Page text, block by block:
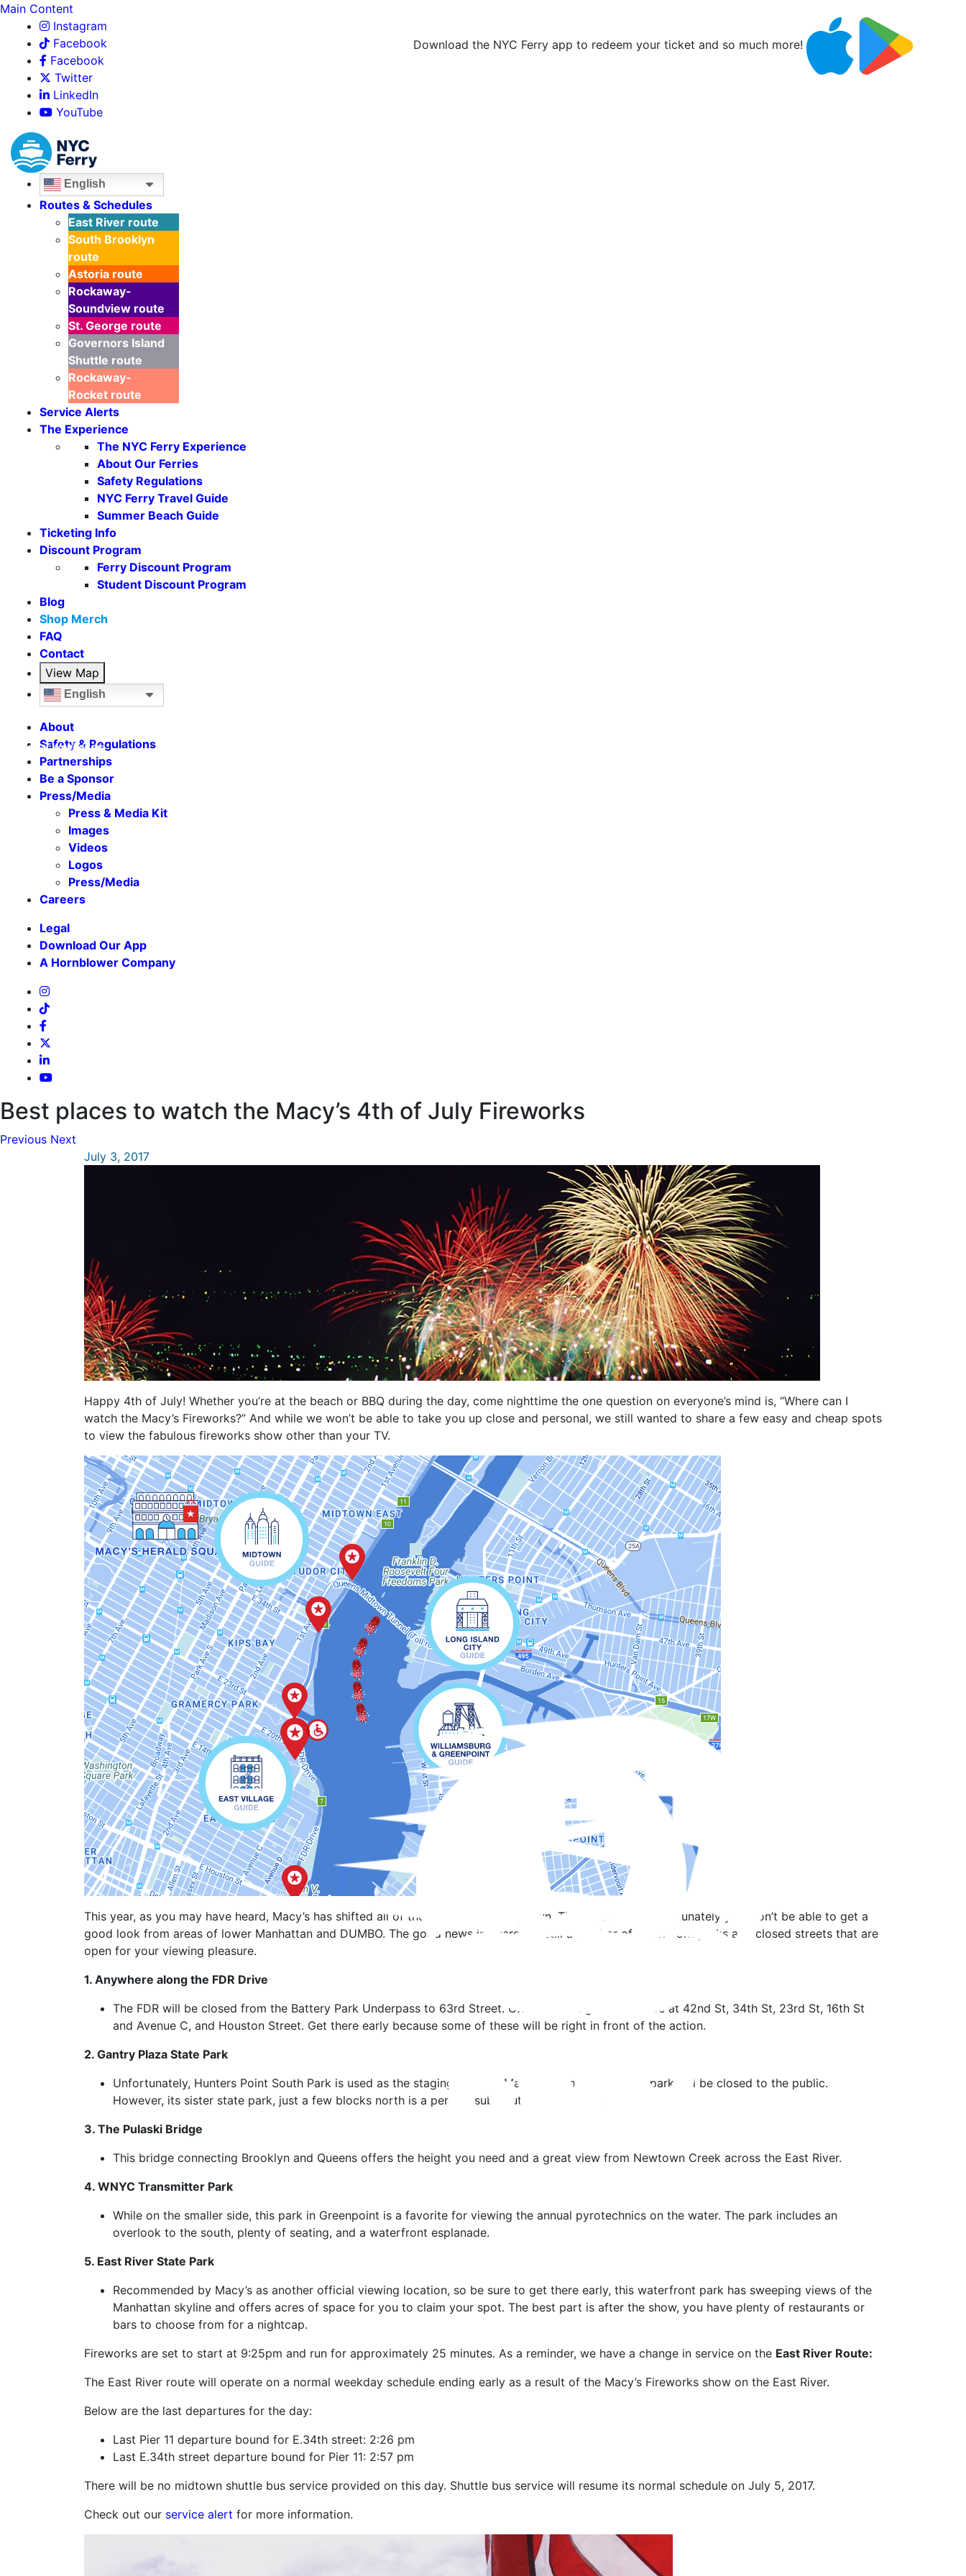
Main Content
Instagram
Facebook
Facebook
Twitter
LinkedIn
YouTube
Download the NYC Ferry app to redeem your ticket and so much more!
English
Routes & Schedules
East River route
South Brooklyn
route
Astoria route
Rockaway-
Soundview route
St. George route
Governors Island
Shuttle route
Seasonal Weekends
Rockaway-
Rocket route
Service Alerts
The Experience
The NYC Ferry Experience
About Our Ferries
Safety Regulations
NYC Ferry Travel Guide
Summer Beach Guide
Ticketing Info
Discount Program
Ferry Discount Program
Student Discount Program
Blog
Shop Merch
FAQ
Contact
View Map
English
About
Safety & Regulations
Partnerships
Be a Sponsor
Press/Media
Press & Media Kit
Images
Videos
Logos
Press/Media
Careers
Legal
Download Our App
A Hornblower Company
Best places to watch the Macy’s 4th of July Fireworks
Previous Next
July 3, 2017
Happy 4th of July! Whether you’re at the beach or BBQ during the day, come nighttime the one question on everyone’s mind is, “Where can I
watch the Macy’s Fireworks?” And while we won’t be able to take you up close and personal, we still wanted to share a few easy and cheap spots
to view the fabulous fireworks show other than your TV.
This year, as you may have heard, Macy’s has shifted all of the barges further uptown. This means that unfortunately you won’t be able to get a
good look from areas of lower Manhattan and DUMBO. The good news is, there are still a number of waterfront parks and closed streets that are
open for your viewing pleasure.
1. Anywhere along the FDR Drive
The FDR will be closed from the Battery Park Underpass to 63rd Street. Official viewing spots will be at 42nd St, 34th St, 23rd St, 16th St
and Avenue C, and Houston Street. Get there early because some of these will be right in front of the action.
2. Gantry Plaza State Park
Unfortunately, Hunters Point South Park is used as the staging area for Macy’s, so this part of the park will be closed to the public.
However, its sister state park, just a few blocks north is a perfect substitution for viewing.
3. The Pulaski Bridge
This bridge connecting Brooklyn and Queens offers the height you need and a great view from Newtown Creek across the East River.
4. WNYC Transmitter Park
While on the smaller side, this park in Greenpoint is a favorite for viewing the annual pyrotechnics on the water. The park includes an
overlook to the south, plenty of seating, and a waterfront esplanade.
5. East River State Park
Recommended by Macy’s as another official viewing location, so be sure to get there early, this waterfront park has sweeping views of the
Manhattan skyline and offers acres of space for you to claim your spot. The best part is after the show, you have plenty of restaurants or
bars to choose from for a nightcap.
Fireworks are set to start at 9:25pm and run for approximately 25 minutes. As a reminder, we have a change in service on the East River Route:
The East River route will operate on a normal weekday schedule ending early as a result of the Macy’s Fireworks show on the East River.
Below are the last departures for the day:
Last Pier 11 departure bound for E.34th street: 2:26 pm
Last E.34th street departure bound for Pier 11: 2:57 pm
There will be no midtown shuttle bus service provided on this day. Shuttle bus service will resume its normal schedule on July 5, 2017.
Check out our service alert for more information.